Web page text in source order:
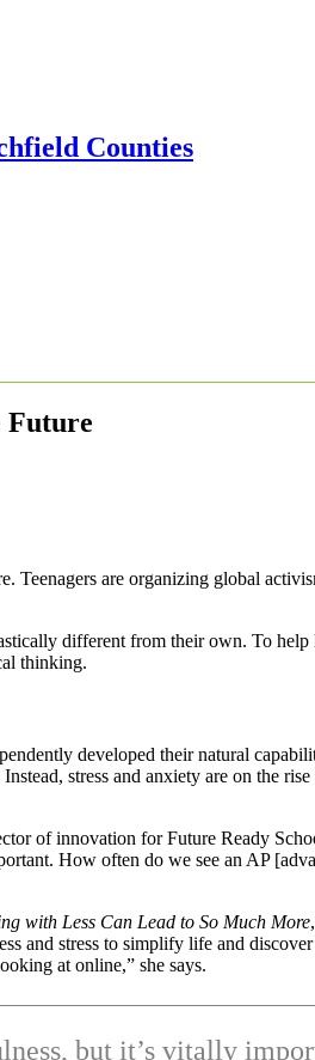
Future
Teenagers are organizing global
different from their own. To
thinking.
developed their natural
stress and anxiety are on the
of innovation for Future Ready
How often do we see an AP
with Less Can Lead to So Much More
and stress to simplify life and
at online,” she says.
but it’s vitally